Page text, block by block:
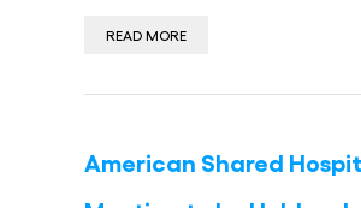
READ MORE
American Shared